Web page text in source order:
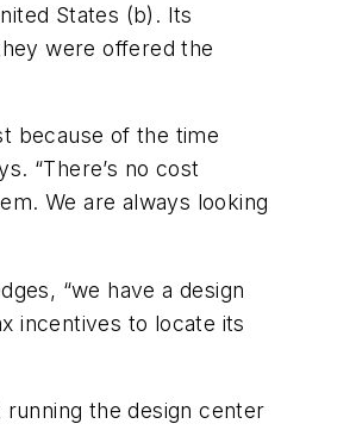
States (b). Its
were offered the
because of the time
“There’s no cost
We are always looking
“we have a design
incentives to locate its
the design center